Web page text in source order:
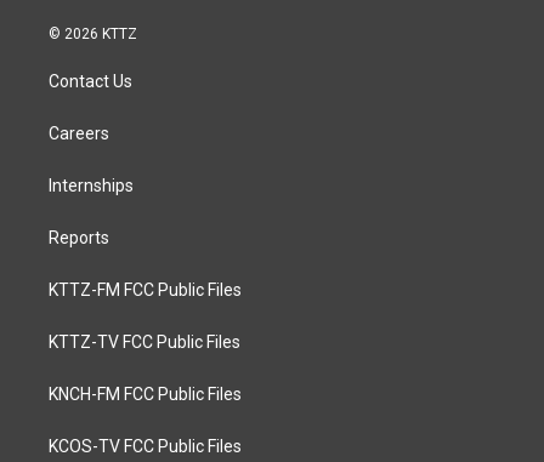
© 2026 KTTZ
Contact Us
Careers
Internships
Reports
KTTZ-FM FCC Public Files
KTTZ-TV FCC Public Files
KNCH-FM FCC Public Files
KCOS-TV FCC Public Files